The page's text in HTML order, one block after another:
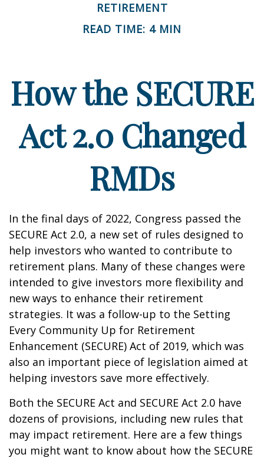
RETIREMENT
READ TIME: 4 MIN
How the SECURE
Act 2.0 Changed
RMDs
In the final days of 2022, Congress passed the
SECURE Act 2.0, a new set of rules designed to
help investors who wanted to contribute to
retirement plans. Many of these changes were
intended to give investors more flexibility and
new ways to enhance their retirement
strategies. It was a follow-up to the Setting
Every Community Up for Retirement
Enhancement (SECURE) Act of 2019, which was
also an important piece of legislation aimed at
helping investors save more effectively.
Both the SECURE Act and SECURE Act 2.0 have
dozens of provisions, including new rules that
may impact retirement. Here are a few things
you might want to know about how the SECURE